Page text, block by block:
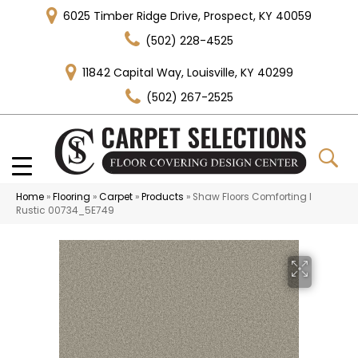
6025 Timber Ridge Drive, Prospect, KY 40059
(502) 228-4525
11842 Capital Way, Louisville, KY 40299
(502) 267-2525
Home »Flooring »Carpet »Products » Shaw Floors Comforting I
Rustic 00734_5E749